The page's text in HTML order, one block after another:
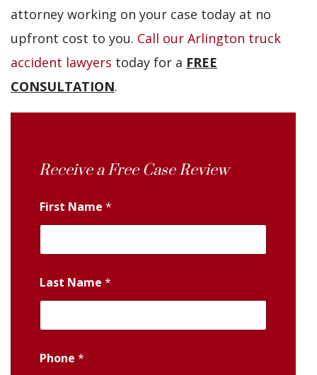
attorney working on your case today at no
upfront cost to you. Call our Arlington truck
accident lawyers today for a FREE
CONSULTATION.
Receive a Free Case Review
First Name *
Last Name *
Phone *